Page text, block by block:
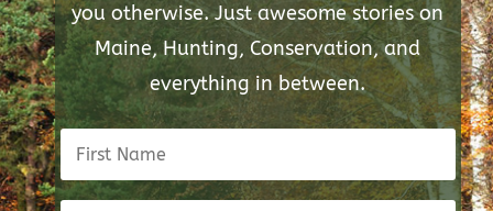
you otherwise. Just awesome stories on
Maine, Hunting, Conservation, and
everything in between.